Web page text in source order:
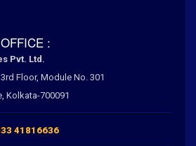
:
Pvt. Ltd.
Floor, Module No. 301
Kolkata-700091
41816636